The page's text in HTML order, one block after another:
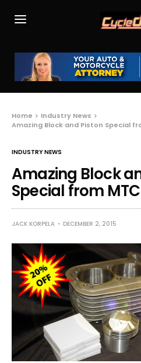
Home
Industry News
Amazing Block and Piston Special
INDUSTRY NEWS
Amazing Block
Special from MTC
JACK KORPELA DECEMBER 2, 2015